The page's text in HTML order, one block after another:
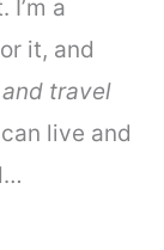
I’m a
it, and
travel
live and